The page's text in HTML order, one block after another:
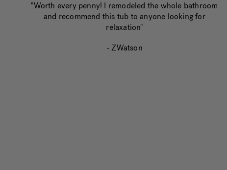
"Worth every penny! I remodeled the whole bathroom
and recommend this tub to anyone looking for
relaxation"
- ZWatson